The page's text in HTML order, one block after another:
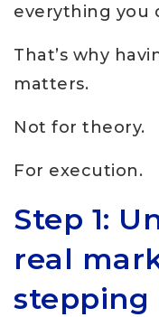
everything you
That’s why
matters.
Not for theory.
For execution.
Step 1:
real
stepping